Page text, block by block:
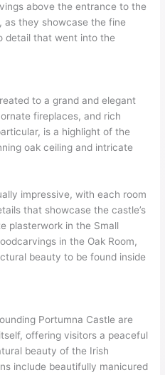
above the entrance to the
as they showcase the fine
detail that went into the
to a grand and elegant
fireplaces, and rich
is a highlight of the
oak ceiling and intricate
impressive, with each room
that showcase the castle’s
plasterwork in the Small
in the Oak Room,
beauty to be found inside
Portumna Castle are
offering visitors a peaceful
beauty of the Irish
include beautifully manicured